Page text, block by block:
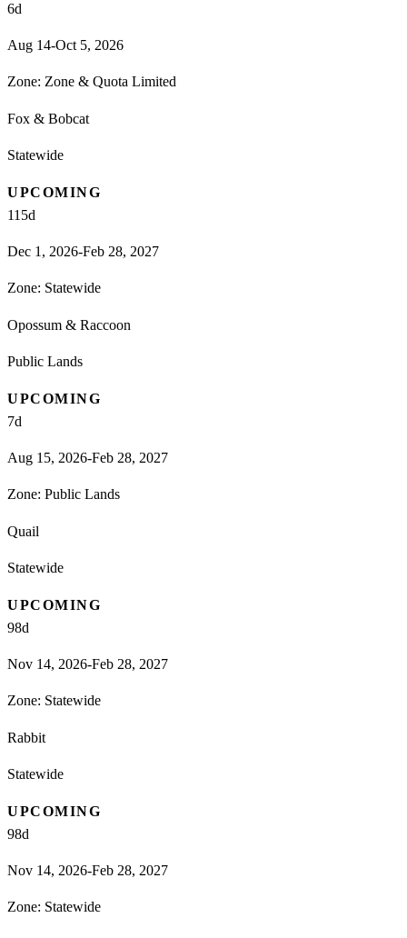
6d
Aug 14-Oct 5, 2026
Zone: Zone & Quota Limited
Fox & Bobcat
Statewide
UPCOMING
115d
Dec 1, 2026-Feb 28, 2027
Zone: Statewide
Opossum & Raccoon
Public Lands
UPCOMING
7d
Aug 15, 2026-Feb 28, 2027
Zone: Public Lands
Quail
Statewide
UPCOMING
98d
Nov 14, 2026-Feb 28, 2027
Zone: Statewide
Rabbit
Statewide
UPCOMING
98d
Nov 14, 2026-Feb 28, 2027
Zone: Statewide